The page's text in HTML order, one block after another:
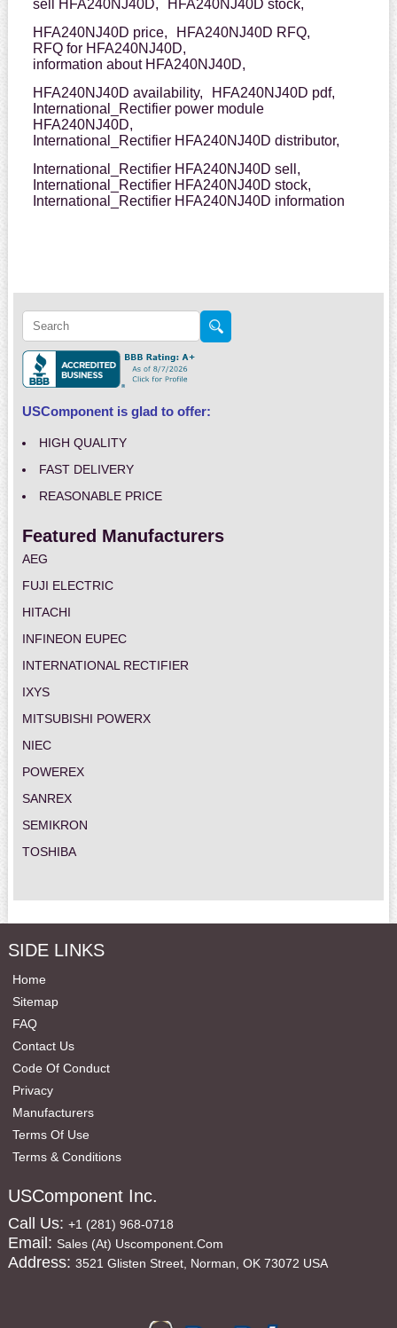
sell HFA240NJ40D,
HFA240NJ40D stock,
HFA240NJ40D price,
HFA240NJ40D RFQ,
RFQ for HFA240NJ40D,
information about HFA240NJ40D,
HFA240NJ40D availability,
HFA240NJ40D pdf,
International_Rectifier power module
HFA240NJ40D,
International_Rectifier HFA240NJ40D distributor,
International_Rectifier HFA240NJ40D sell,
International_Rectifier HFA240NJ40D stock,
International_Rectifier HFA240NJ40D information
USComponent is glad to offer:
HIGH QUALITY
FAST DELIVERY
REASONABLE PRICE
Featured Manufacturers
AEG
FUJI ELECTRIC
HITACHI
INFINEON EUPEC
INTERNATIONAL RECTIFIER
IXYS
MITSUBISHI POWERX
NIEC
POWEREX
SANREX
SEMIKRON
TOSHIBA
SIDE LINKS
Home
Sitemap
FAQ
Contact Us
Code Of Conduct
Privacy
Manufacturers
Terms Of Use
Terms & Conditions
USComponent Inc.
Call Us: +1 (281) 968-0718
Email: Sales (at) Uscomponent.com
Address: 3521 Glisten Street, Norman, OK 73072 USA